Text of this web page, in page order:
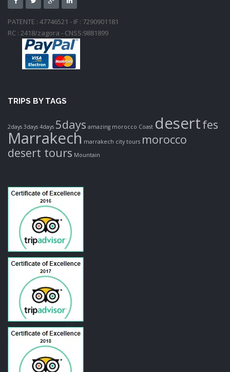
PATENTE : 47746521 - IF : 7290901181
RC : 2418/zagora - CNSS:9881899
TRIPS BY TAGS
2days 3days 4days 5days amazing morocco Coast desertfes
Marrakech marrakech city tours morocco
desert tours Mountain